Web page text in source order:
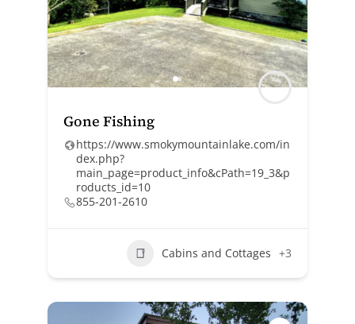
Gone Fishing
https://www.smokymountainlake.com/in
dex.php?
main_page=product_info&cPath=19_3&p
roducts_id=10
855-201-2610
Cabins and Cottages +3